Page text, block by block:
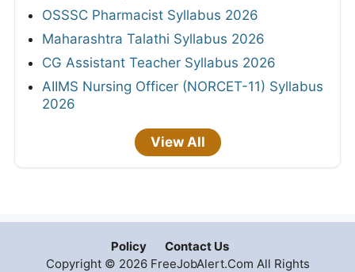
OSSSC Pharmacist Syllabus 2026
Maharashtra Talathi Syllabus 2026
CG Assistant Teacher Syllabus 2026
AIIMS Nursing Officer (NORCET-11) Syllabus
2026
View All
Policy
Contact Us
Copyright © 2026 FreeJobAlert.Com All Rights